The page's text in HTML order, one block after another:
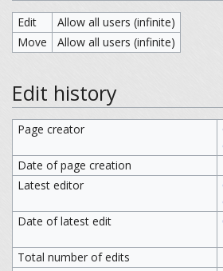
Edit
Allow all users (infinite)
Move
Allow all users (infinite)
Edit history
Page creator
Date of page creation
Latest editor
Date of latest edit
Total number of edits